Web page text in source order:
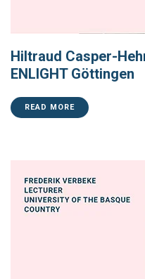
Hiltraud Casper-
ENLIGHT Göttingen
READ MORE